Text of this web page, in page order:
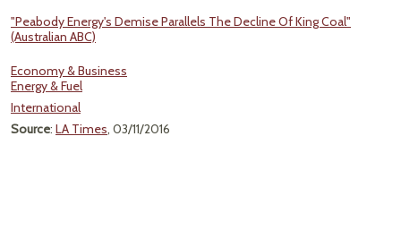
"Peabody Energy's Demise Parallels The Decline Of King Coal"
(Australian ABC)
Economy & Business
Energy & Fuel
International
Source: LA Times, 03/11/2016